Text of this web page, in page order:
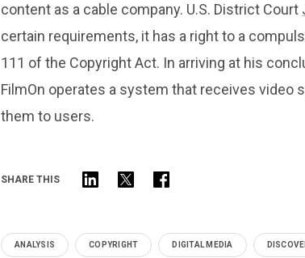
content as a cable company. U.S. District Court
certain requirements, it has a right to a
111 of the Copyright Act. In arriving at his
FilmOn operates a system that receives video
them to users.
SHARE THIS
ANALYSIS COPYRIGHT DIGITAL MEDIA